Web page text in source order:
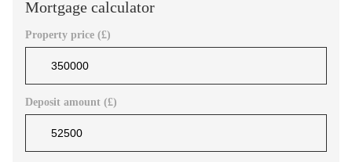
Mortgage calculator
Property price (£)
Deposit amount (£)